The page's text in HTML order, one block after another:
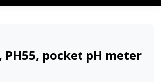
pocket pH meter